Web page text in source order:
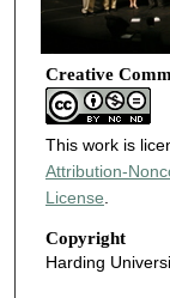
Creative
This work is
Attribution-
License.
Copyright
Harding